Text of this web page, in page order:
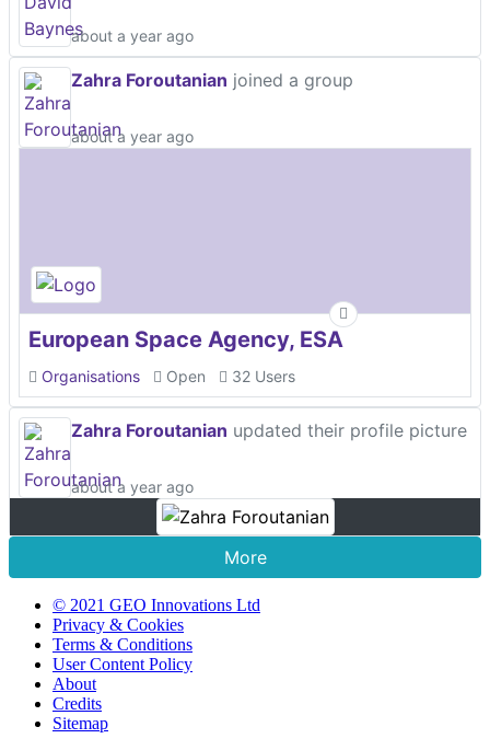
about a year ago
Zahra Foroutanian joined a group
about a year ago
European Space Agency, ESA
Organisations Open 32 Users
Zahra Foroutanian updated their profile picture
about a year ago
More
© 2021 GEO Innovations Ltd
Privacy & Cookies
Terms & Conditions
User Content Policy
About
Credits
Sitemap